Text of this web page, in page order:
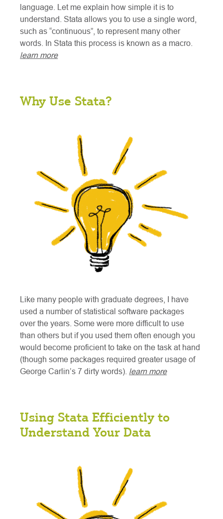
language. Let me explain how simple it is to
understand. Stata allows you to use a single word,
such as “continuous”, to represent many other
words. In Stata this process is known as a macro.
learn more
Why Use Stata?
Like many people with graduate degrees, I have
used a number of statistical software packages
over the years. Some were more difficult to use
than others but if you used them often enough you
would become proficient to take on the task at hand
(though some packages required greater usage of
George Carlin’s 7 dirty words). learn more
Using Stata Efficiently to
Understand Your Data